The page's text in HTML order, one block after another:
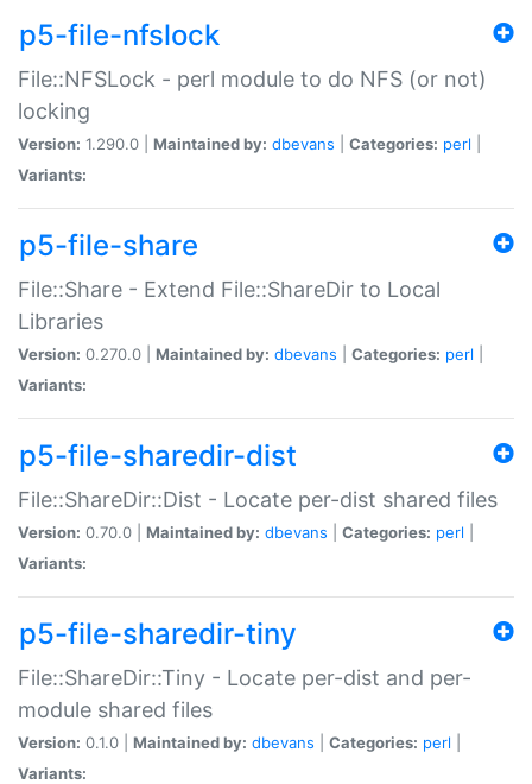
p5-file-nfslock
File::NFSLock - perl module to do NFS (or not)
locking
Version: 1.290.0 | Maintained by: dbevans Categories: perl
Variants:
p5-file-share
File::Share - Extend File::ShareDir to Local
Libraries
Version: 0.270.0 | Maintained by: dbevans Categories: perl
Variants:
p5-file-sharedir-dist
File::ShareDir::Dist - Locate per-dist shared files
Version: 0.70.0 | Maintained by: dbevans Categories: perl
Variants:
p5-file-sharedir-tiny
File::ShareDir::Tiny - Locate per-dist and per-
module shared files
Version: 0.1.0 | Maintained by: dbevans Categories: perl
Variants: